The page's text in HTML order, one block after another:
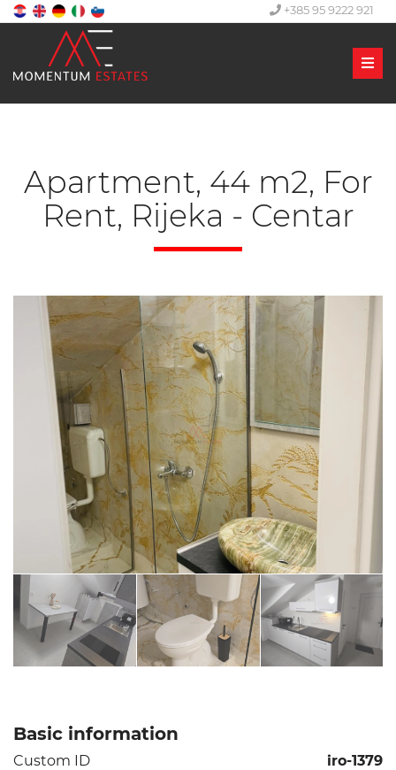
+385 95 9222 921
Apartment, 44 m2, For
Rent, Rijeka - Centar
Basic information
Custom ID
iro-1379